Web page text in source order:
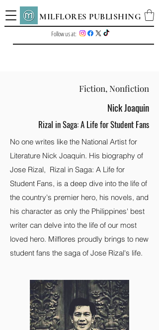
MILFLORES PUBLISHING
Follow us at:
Fiction, Nonfiction
Nick Joaquin
Rizal in Saga: A Life for Student Fans
No one writes like the National Artist for
Literature Nick Joaquin. His biography of
Jose Rizal, Rizal in Saga: A Life for
Student Fans, is a deep dive into the life of
the country's premier hero, his novels, and
his character as only the Philippines' best
writer can delve into the life of our most
loved hero. Milflores proudly brings to new
student fans the saga of Jose Rizal's life.